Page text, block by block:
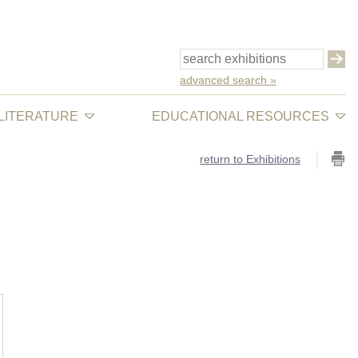
advanced search »
EDUCATIONAL RESOURCES
return to Exhibitions